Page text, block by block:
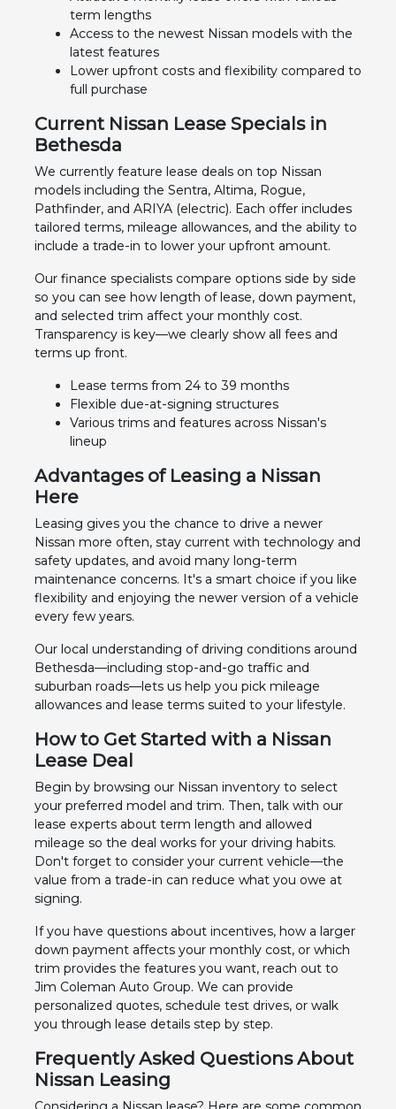
term lengths
Access to the newest Nissan models with the
latest features
Lower upfront costs and flexibility compared to
full purchase
Current Nissan Lease Specials in
Bethesda
We currently feature lease deals on top Nissan
models including the Sentra, Altima, Rogue,
Pathfinder, and ARIYA (electric). Each offer includes
tailored terms, mileage allowances, and the ability to
include a trade-in to lower your upfront amount.
Our finance specialists compare options side by side
so you can see how length of lease, down payment,
and selected trim affect your monthly cost.
Transparency is key—we clearly show all fees and
terms up front.
Lease terms from 24 to 39 months
Flexible due-at-signing structures
Various trims and features across Nissan's
lineup
Advantages of Leasing a Nissan
Here
Leasing gives you the chance to drive a newer
Nissan more often, stay current with technology and
safety updates, and avoid many long-term
maintenance concerns. It's a smart choice if you like
flexibility and enjoying the newer version of a vehicle
every few years.
Our local understanding of driving conditions around
Bethesda—including stop-and-go traffic and
suburban roads—lets us help you pick mileage
allowances and lease terms suited to your lifestyle.
How to Get Started with a Nissan
Lease Deal
Begin by browsing our Nissan inventory to select
your preferred model and trim. Then, talk with our
lease experts about term length and allowed
mileage so the deal works for your driving habits.
Don't forget to consider your current vehicle—the
value from a trade-in can reduce what you owe at
signing.
If you have questions about incentives, how a larger
down payment affects your monthly cost, or which
trim provides the features you want, reach out to
Jim Coleman Auto Group. We can provide
personalized quotes, schedule test drives, or walk
you through lease details step by step.
Frequently Asked Questions About
Nissan Leasing